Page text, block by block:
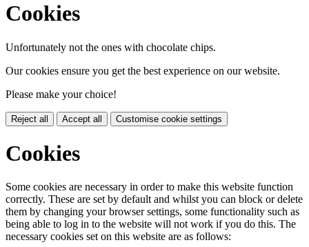
Cookies
Unfortunately not the ones with chocolate chips.
Our cookies ensure you get the best experience on our website.
Please make your choice!
Reject all Accept all Customise cookie settings
Cookies
Some cookies are necessary in order to make this website function
correctly. These are set by default and whilst you can block or delete
them by changing your browser settings, some functionality such as
being able to log in to the website will not work if you do this. The
necessary cookies set on this website are as follows: